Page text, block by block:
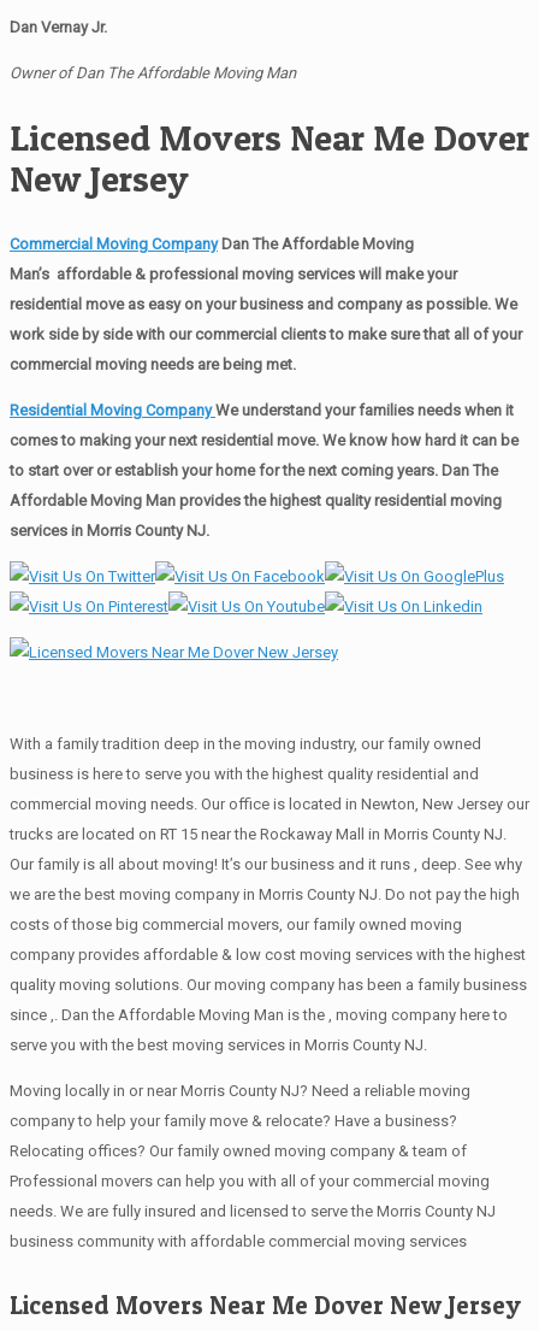
Dan Vernay Jr.
Owner of Dan The Affordable Moving Man
Licensed Movers Near Me Dover
New Jersey
Commercial Moving CompanyDan The Affordable Moving
Man’s affordable & professional moving services will make your
residential move as easy on your business and company as possible. We
work side by side with our commercial clients to make sure that all of your
commercial moving needs are being met.
Residential Moving CompanyWe understand your families needs when it
comes to making your next residential move. We know how hard it can be
to start over or establish your home for the next coming years. Dan The
Affordable Moving Man provides the highest quality residential moving
services in Morris County NJ.
With a family tradition deep in the moving industry, our family owned
business is here to serve you with the highest quality residential and
commercial moving needs. Our office is located in Newton, New Jersey our
trucks are located on RT 15 near the Rockaway Mall in Morris County NJ.
Our family is all about moving! It’s our business and it runs , deep. See why
we are the best moving company in Morris County NJ. Do not pay the high
costs of those big commercial movers, our family owned moving
company provides affordable & low cost moving services with the highest
quality moving solutions. Our moving company has been a family business
since ,. Dan the Affordable Moving Man is the , moving company here to
serve you with the best moving services in Morris County NJ.
Moving locally in or near Morris County NJ? Need a reliable moving
company to help your family move & relocate? Have a business?
Relocating offices? Our family owned moving company & team of
Professional movers can help you with all of your commercial moving
needs. We are fully insured and licensed to serve the Morris County NJ
business community with affordable commercial moving services
Licensed Movers Near Me Dover New Jersey